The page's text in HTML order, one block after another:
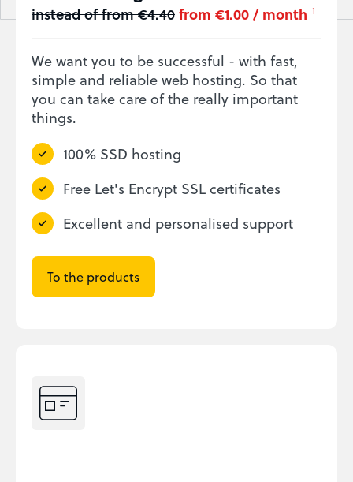
instead of from €4.40from €1.00 / month 1
We want you to be successful - with fast,
simple and reliable web hosting. So that
you can take care of the really important
things.
100% SSD hosting
Free Let's Encrypt SSL certificates
Excellent and personalised support
To the products